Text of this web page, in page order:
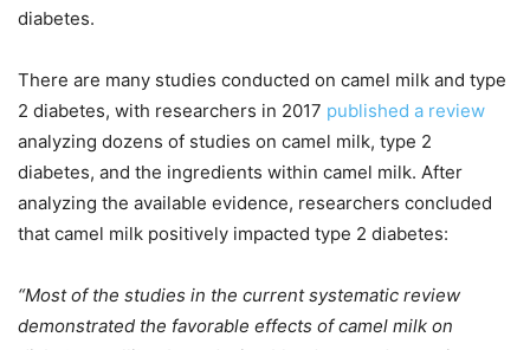
diabetes.
There are many studies conducted on camel milk and type
2 diabetes, with researchers in 2017 published a review
analyzing dozens of studies on camel milk, type 2
diabetes, and the ingredients within camel milk. After
analyzing the available evidence, researchers concluded
that camel milk positively impacted type 2 diabetes:
“Most of the studies in the current systematic review
demonstrated the favorable effects of camel milk on